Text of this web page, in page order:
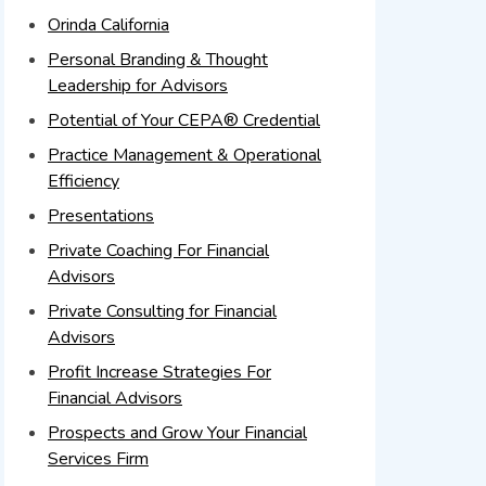
Orinda California
Personal Branding & Thought
Leadership for Advisors
Potential of Your CEPA® Credential
Practice Management & Operational
Efficiency
Presentations
Private Coaching For Financial
Advisors
Private Consulting for Financial
Advisors
Profit Increase Strategies For
Financial Advisors
Prospects and Grow Your Financial
Services Firm